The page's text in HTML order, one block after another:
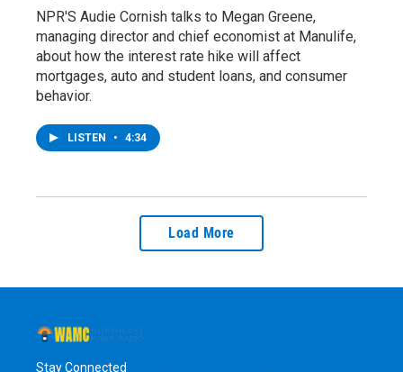
NPR'S Audie Cornish talks to Megan Greene,
managing director and chief economist at Manulife,
about how the interest rate hike will affect
mortgages, auto and student loans, and consumer
behavior.
LISTEN • 4:34
Load More
Stay Connected